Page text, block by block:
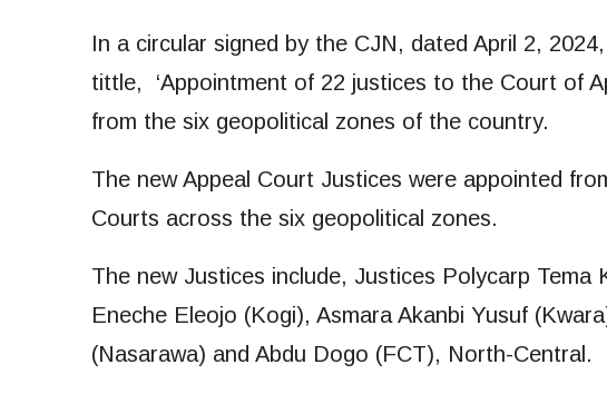
In a circular signed by the CJN, dated April 2,
tittle, ‘Appointment of 22 justices to the Court of
from the six geopolitical zones of the country.
The new Appeal Court Justices were appointed
Courts across the six geopolitical zones.
The new Justices include, Justices Polycarp Tema
Eneche Eleojo (Kogi), Asmara Akanbi Yusuf
(Nasarawa) and Abdu Dogo (FCT), North-Central.